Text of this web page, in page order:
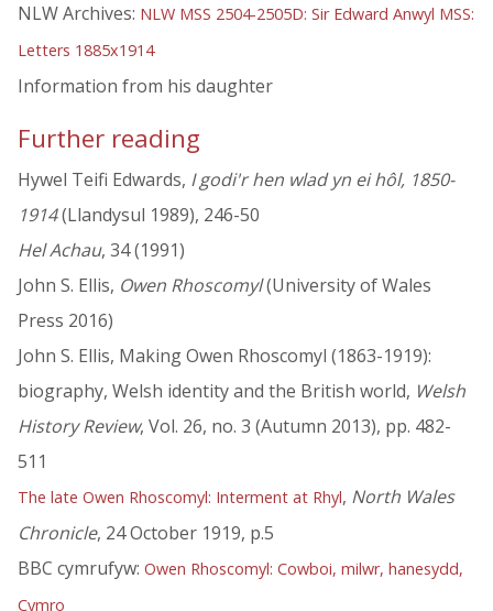
NLW Archives: NLW MSS 2504-2505D: Sir Edward Anwyl MSS:
Letters 1885x1914
Information from his daughter
Further reading
Hywel Teifi Edwards, I godi'r hen wlad yn ei hôl, 1850-
1914(Llandysul 1989), 246-50
Hel Achau, 34 (1991)
John S. Ellis, Owen Rhoscomyl(University of Wales
Press 2016)
John S. Ellis, Making Owen Rhoscomyl (1863-1919):
biography, Welsh identity and the British world, Welsh
History Review, Vol. 26, no. 3 (Autumn 2013), pp. 482-
511
The late Owen Rhoscomyl: Interment at Rhyl, North Wales
Chronicle, 24 October 1919, p.5
BBC cymrufyw: Owen Rhoscomyl: Cowboi, milwr, hanesydd,
Cymro